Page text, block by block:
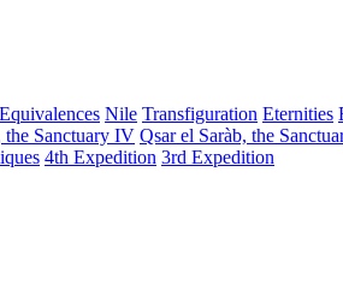
Equivalences Nile Transfiguration Eternities
the Sanctuary IV Qsar el Saràb, the
4th Expedition 3rd Expedition